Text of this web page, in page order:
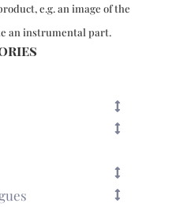
e.g. an image of the
an instrumental part.